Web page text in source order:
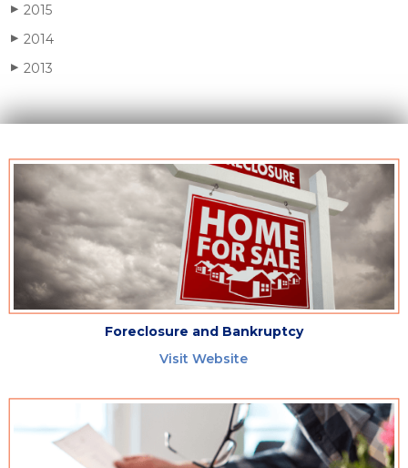
▶ 2015
▶ 2014
▶ 2013
Foreclosure and Bankruptcy
Visit Website